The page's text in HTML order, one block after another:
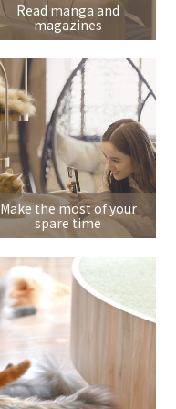
Read manga and
magazines
Make the most of your
spare time